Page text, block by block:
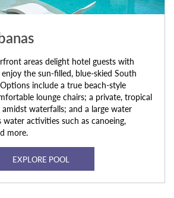
areas delight hotel guests with
the sun-filled, blue-skied South
include a true beach-style
lounge chairs; a private, tropical
waterfalls; and a large water
water activities such as canoeing,
more.
EXPLORE POOL